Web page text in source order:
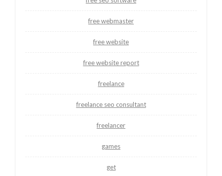
free webmaster
free website
free website report
freelance
freelance seo consultant
freelancer
games
get